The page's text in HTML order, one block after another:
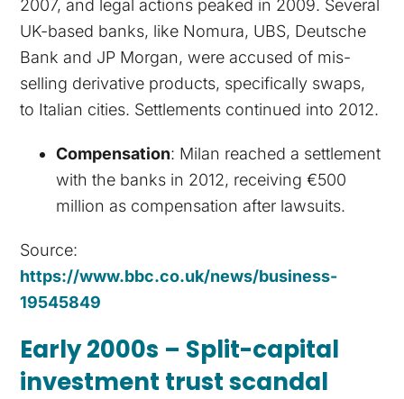
2007, and legal actions peaked in 2009. Several
UK-based banks, like Nomura, UBS, Deutsche
Bank and JP Morgan, were accused of mis-
selling derivative products, specifically swaps,
to Italian cities. Settlements continued into 2012.
Compensation: Milan reached a settlement
with the banks in 2012, receiving €500
million as compensation after lawsuits.
Source:
https://www.bbc.co.uk/news/business-
19545849
Early 2000s – Split-capital
investment trust scandal